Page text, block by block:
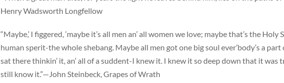
Henry Wadsworth Longfellow
“Maybe,’ I figgered, ‘maybe it’s all men an’ all women we love; maybe that’s the
human sperit-the whole shebang. Maybe all men got one big soul ever’body’s a part
sat there thinkin’ it, an’ all of a suddent-I knew it. I knew it so deep down that it was
still know it.”—John Steinbeck, Grapes of Wrath